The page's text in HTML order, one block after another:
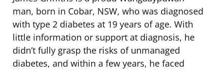
man, born in Cobar, NSW, who was diagnosed
with type 2 diabetes at 19 years of age. With
little information or support at diagnosis, he
didn’t fully grasp the risks of unmanaged
diabetes, and within a few years, he faced